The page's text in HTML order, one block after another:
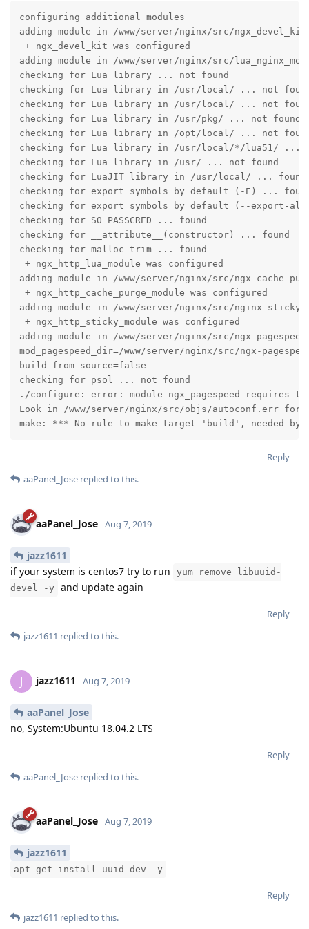
configuring additional modules
adding module in /www/server/nginx/src/ngx_devel_kit
+ ngx_devel_kit was configured
adding module in /www/server/nginx/src/
checking for Lua library ... not found
checking for Lua library in /usr/local/ ... not
checking for Lua library in /usr/local/ ... not
checking for Lua library in /usr/pkg/ ... not found
checking for Lua library in /opt/local/ ... not
checking for Lua library in /usr/local/*/lua51/ ...
checking for Lua library in /usr/ ... not found
checking for LuaJIT library in /usr/local/ ... found
checking for export symbols by default (-E) ...
checking for export symbols by default (--export-
checking for SO_PASSCRED ... found
checking for __attribute__(constructor) ... found
checking for malloc_trim ... found
+ ngx_http_lua_module was configured
adding module in /www/server/nginx/src/
+ ngx_http_cache_purge_module was configured
adding module in /www/server/nginx/src/nginx-sticky-
+ ngx_http_sticky_module was configured
adding module in /www/server/nginx/src/ngx-pagespeed
mod_pagespeed_dir=/www/server/nginx/src/ngx-
build_from_source=false
checking for psol ... not found
./configure: error: module ngx_pagespeed requires
Look in /www/server/nginx/src/objs/autoconf.err for
make: *** No rule to make target 'build', needed
Reply
aaPanel_Jose replied to this.
aaPanel_Jose Aug 7, 2019
jazz1611
if your system is centos7 try to run
yum remove libuuid-
devel -y
and update again
Reply
jazz1611 replied to this.
J jazz1611 Aug 7, 2019
aaPanel_Jose
no, System:Ubuntu 18.04.2 LTS
Reply
aaPanel_Jose replied to this.
aaPanel_Jose Aug 7, 2019
jazz1611
apt-get install uuid-dev -y
Reply
jazz1611 replied to this.